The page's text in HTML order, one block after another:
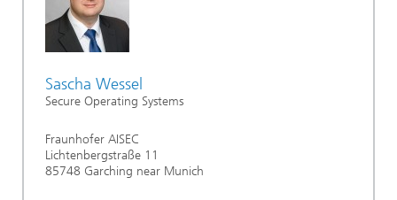
Sascha Wessel
Secure Operating Systems
Fraunhofer AISEC
Lichtenbergstraße 11
85748 Garching near Munich